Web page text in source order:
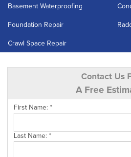
Basement Waterproofing
Foundation Repair
Crawl Space Repair
Contact Us
A Free
First Name: *
Last Name: *